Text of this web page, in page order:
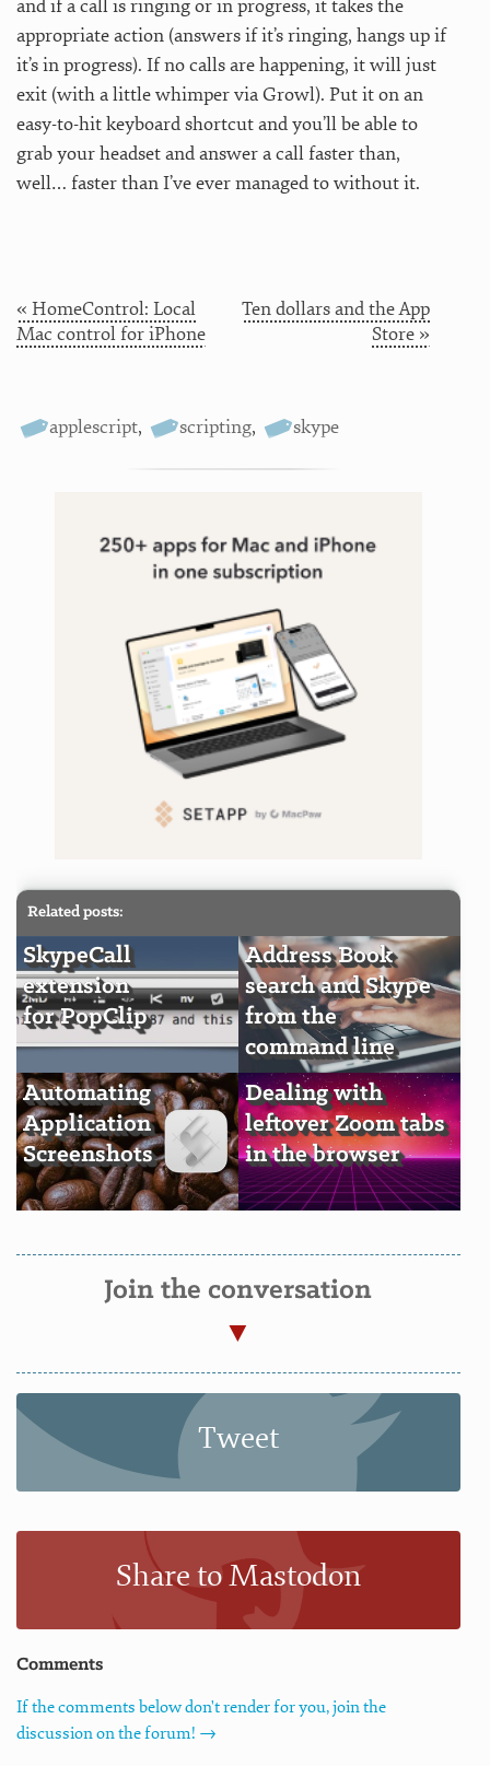
and if a call is ringing or in progress, it takes the
appropriate action (answers if it’s ringing, hangs up if
it’s in progress). If no calls are happening, it will just
exit (with a little whimper via Growl). Put it on an
easy-to-hit keyboard shortcut and you’ll be able to
grab your headset and answer a call faster than,
well… faster than I’ve ever managed to without it.
« HomeControl: Local
Mac control for iPhone
Ten dollars and the App
Store »
applescript, scripting, skype
Related posts:
SkypeCall
extension
for PopClip
Address Book
search and Skype
from the
command line
Automating
Application
Screenshots
Dealing with
leftover Zoom tabs
in the browser
Join the conversation
Tweet
Share to Mastodon
Comments
If the comments below don't render for you, join the
discussion on the forum! →